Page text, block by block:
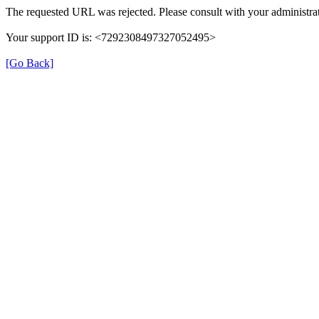
The requested URL was rejected. Please consult with your
Your support ID is: <7292308497327052495>
[Go Back]